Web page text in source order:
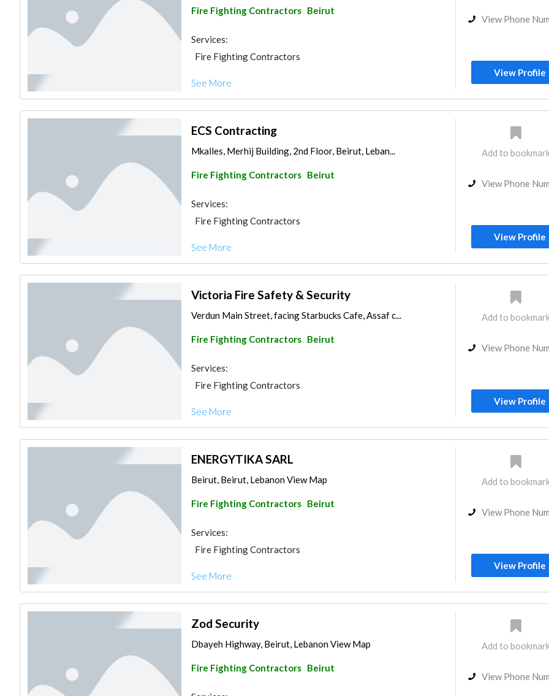
Fire Fighting Contractors Beirut
Services:
Fire Fighting Contractors
See More
View Phone
View Profile
ECS Contracting
Mkalles, Merhij Building, 2nd Floor, Beirut, Leban...
Fire Fighting Contractors Beirut
Services:
Fire Fighting Contractors
See More
Add to
View Phone
View Profile
Victoria Fire Safety & Security
Verdun Main Street, facing Starbucks Cafe, Assaf c...
Fire Fighting Contractors Beirut
Services:
Fire Fighting Contractors
See More
Add to
View Phone
View Profile
ENERGYTIKA SARL
Beirut, Beirut, Lebanon View Map
Fire Fighting Contractors Beirut
Services:
Fire Fighting Contractors
See More
Add to
View Phone
View Profile
Zod Security
Dbayeh Highway, Beirut, Lebanon View Map
Fire Fighting Contractors Beirut
Add to
View Phone